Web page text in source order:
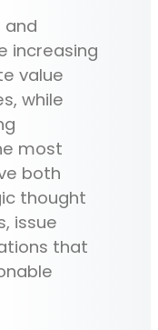
and
increasing
value
while
most
both
thought
issue
that